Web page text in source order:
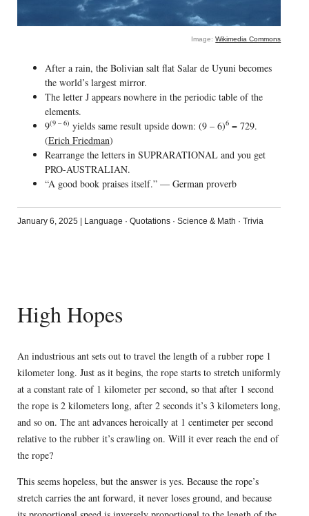
Image:Wikimedia Commons
After a rain, the Bolivian salt flat Salar de Uyuni becomes
the world’s largest mirror.
The letter J appears nowhere in the periodic table of the
elements.
9(9 – 6) yields same result upside down: (9 – 6)6= 729.
(Erich Friedman)
Rearrange the letters in SUPRARATIONAL and you get
PRO-AUSTRALIAN.
“A good book praises itself.” — German proverb
January 6, 2025 | Language · Quotations· Science & Math · Trivia
High Hopes
An industrious ant sets out to travel the length of a rubber rope 1
kilometer long. Just as it begins, the rope starts to stretch uniformly
at a constant rate of 1 kilometer per second, so that after 1 second
the rope is 2 kilometers long, after 2 seconds it’s 3 kilometers long,
and so on. The ant advances heroically at 1 centimeter per second
relative to the rubber it’s crawling on. Will it ever reach the end of
the rope?
This seems hopeless, but the answer is yes. Because the rope’s
stretch carries the ant forward, it never loses ground, and because